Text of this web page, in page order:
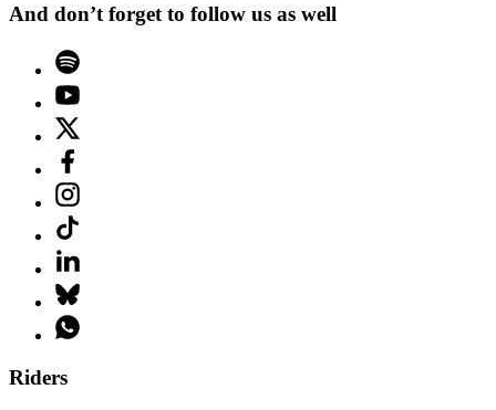
And don’t forget to follow us as well
Riders